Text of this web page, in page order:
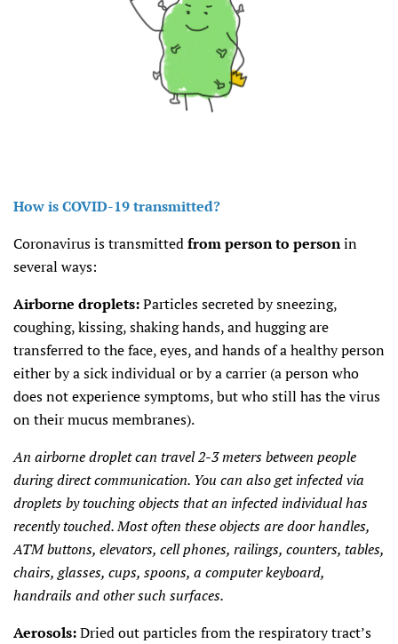
How is COVID-19 transmitted?
Coronavirus is transmittedfrom person to personin
several ways:
Airborne droplets:Particles secreted by sneezing,
coughing, kissing, shaking hands, and hugging are
transferred to the face, eyes, and hands of a healthy person
either by a sick individual or by a carrier (a person who
does not experience symptoms, but who still has the virus
on their mucus membranes).
An airborne droplet can travel 2-3 meters between people
during direct communication. You can also get infected via
droplets by touching objects that an infected individual has
recently touched. Most often these objects are door handles,
ATM buttons, elevators, cell phones, railings, counters, tables,
chairs, glasses, cups, spoons, a computer keyboard,
handrails and other such surfaces.
Aerosols:Dried out particles from the respiratory tract’s